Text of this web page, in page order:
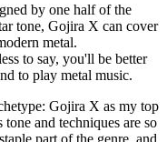
by one half of the
tone, Gojira X can cover
metal.
to say, you'll be better
to play metal music.
Gojira X as my top
and techniques are so
part of the genre, and